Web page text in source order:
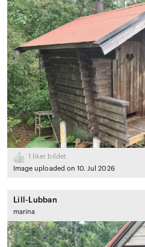
1
liker bildet
Image uploaded on 10. Jul 2026
Lill-Lubban
marina